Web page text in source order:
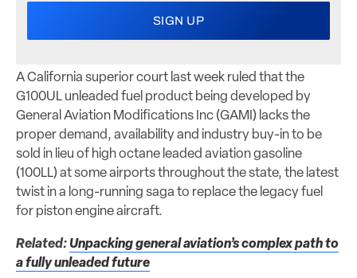
A California superior court last week ruled that the
G100UL unleaded fuel product being developed by
General Aviation Modifications Inc (GAMI) lacks the
proper demand, availability and industry buy-in to be
sold in lieu of high octane leaded aviation gasoline
(100LL) at some airports throughout the state, the latest
twist in a long-running saga to replace the legacy fuel
for piston engine aircraft.
Related:Unpacking general aviation’s complex path to
a fully unleaded future